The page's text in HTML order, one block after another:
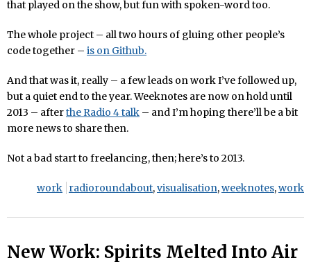
that played on the show, but fun with spoken-word too.
The whole project – all two hours of gluing other people’s
code together – is on Github.
And that was it, really – a few leads on work I’ve followed up,
but a quiet end to the year. Weeknotes are now on hold until
2013 – afterthe Radio 4 talk – and I’m hoping there’ll be a bit
more news to share then.
Not a bad start to freelancing, then; here’s to 2013.
work radioroundabout,visualisation,weeknotes,work
New Work: Spirits Melted Into Air